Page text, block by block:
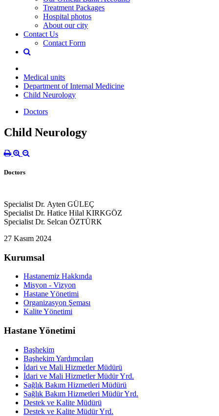
Treatment Packages
Hospital photos
About our city
Contact Us
Contact Form
Medical units
Department of Internal Medicine
Child Neurology
Doctors
Child Neurology
Doctors
Specialist Dr. Ayten GÜLEÇ
Specialist Dr. Hatice Hilal KIRKGÖZ
Specialist Dr. Selcan ÖZTÜRK
27 Kasım 2024
Kurumsal
Hastanemiz Hakkında
Misyon - Vizyon
Hastane Yönetimi
Organizasyon Şeması
Kalite Yönetimi
Hastane Yönetimi
Başhekim
Başhekim Yardımcıları
İdari ve Mali Hizmetler Müdürü
İdari ve Mali Hizmetler Müdür Yrd.
Sağlık Bakım Hizmetleri Müdürü
Sağlık Bakım Hizmetleri Müdür Yrd.
Destek ve Kalite Müdürü
Destek ve Kalite Müdür Yrd.